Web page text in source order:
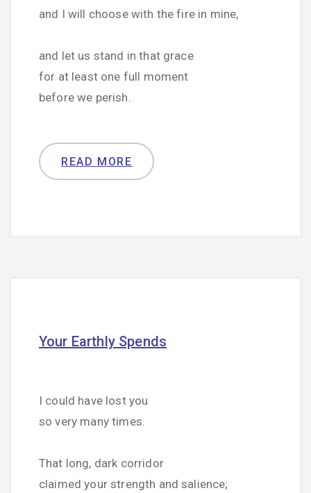
and I will choose with the fire in mine,
and let us stand in that grace
for at least one full moment
before we perish.
READ MORE
Your Earthly Spends
I could have lost you
so very many times.
That long, dark corridor
claimed your strength and salience;